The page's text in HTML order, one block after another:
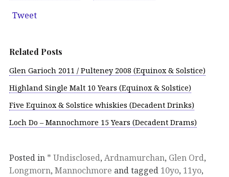
Tweet
Related Posts
Glen Garioch 2011 / Pulteney 2008 (Equinox & Solstice)
Highland Single Malt 10 Years (Equinox & Solstice)
Five Equinox & Solstice whiskies (Decadent Drinks)
Loch Do – Mannochmore 15 Years (Decadent Drams)
Posted in * Undisclosed, Ardnamurchan, Glen Ord,
Longmorn, Mannochmore and tagged 10yo, 11yo,